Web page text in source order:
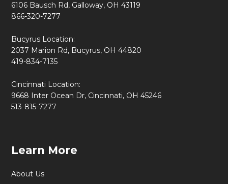
6106 Bausch Rd, Galloway, OH 43119
866-320-7277
Bucyrus Location:
2037 Marion Rd, Bucyrus, OH 44820
419-834-7135
Cincinnati Location:
9668 Inter Ocean Dr, Cincinnati, OH 45246
513-815-7277
Learn More
About Us